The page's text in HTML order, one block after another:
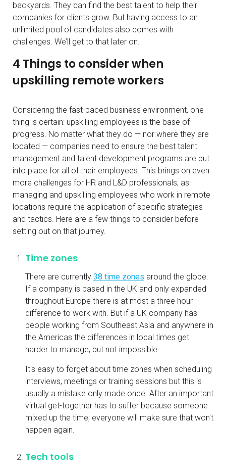
backyards. They can find the best talent to help their
companies for clients grow. But having access to an
unlimited pool of candidates also comes with
challenges. We’ll get to that later on.
4 Things to consider when
upskilling remote workers
Considering the fast-paced business environment, one
thing is certain: upskilling employees is the base of
progress. No matter what they do — nor where they are
located — companies need to ensure the best talent
management and talent development programs are put
into place for all of their employees. This brings on even
more challenges for HR and L&D professionals, as
managing and upskilling employees who work in remote
locations require the application of specific strategies
and tactics. Here are a few things to consider before
setting out on that journey.
Time zones
There are currently 38 time zones around the globe.
If a company is based in the UK and only expanded
throughout Europe there is at most a three hour
difference to work with. But if a UK company has
people working from Southeast Asia and anywhere in
the Americas the differences in local times get
harder to manage; but not impossible.
It's easy to forget about time zones when scheduling
interviews, meetings or training sessions but this is
usually a mistake only made once. After an important
virtual get-together has to suffer because someone
mixed up the time, everyone will make sure that won't
happen again.
Tech tools